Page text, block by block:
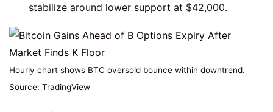
stabilize around lower support at $42,000.
Hourly chart shows BTC oversold bounce within downtrend.
Source: TradingView